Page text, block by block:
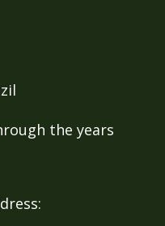
the years